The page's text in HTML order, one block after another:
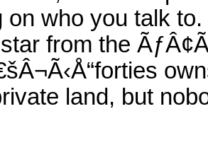
on who you talk
from the
land, but